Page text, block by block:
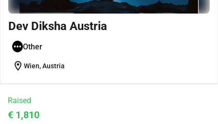
Dev Diksha Austria
Other
location_on Wien, Austria
Raised
€ 1,810